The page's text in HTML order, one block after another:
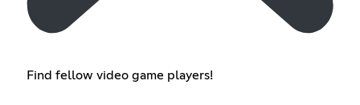
Find fellow video game players!